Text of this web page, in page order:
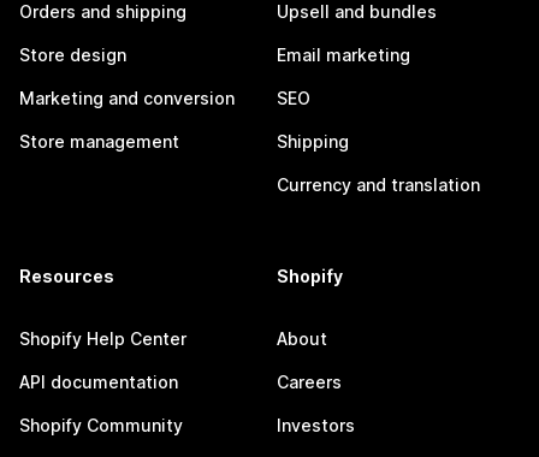
Orders and shipping
Store design
Marketing and conversion
Store management
Upsell and bundles
Email marketing
SEO
Shipping
Currency and translation
Resources
Shopify Help Center
API documentation
Shopify Community
Shopify
About
Careers
Investors